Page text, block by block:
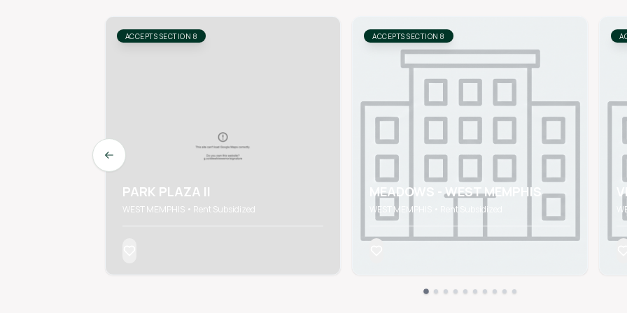
ACCEPTS SECTION 8
MEADOWS - WEST MEMPHIS
WEST MEMPHIS • Rent Subsidized
ACCEPTS SECTION 8
PARK PLAZA II
WEST MEMPHIS • Rent Subsidized
Previous slide